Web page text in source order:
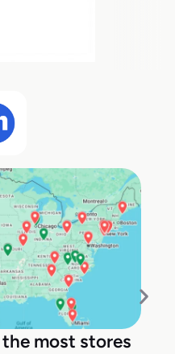
the most stores